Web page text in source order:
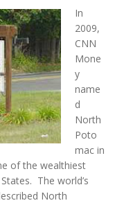
In
2009,
CNN
Mone
y
name
d
North
Poto
mac in
of the wealthiest
The world’s
North